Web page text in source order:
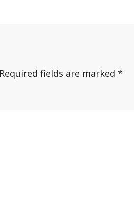
Required fields are marked*